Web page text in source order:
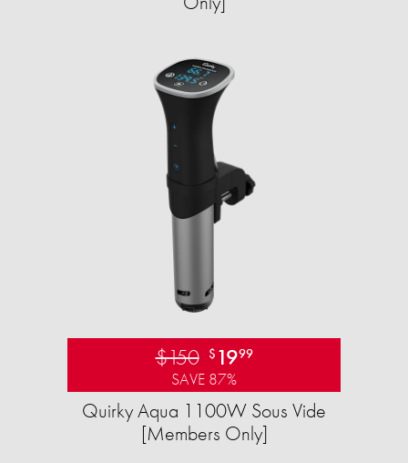
$150 $ 1999
SAVE 87%
Quirky Aqua 1100W Sous Vide
[Members Only]